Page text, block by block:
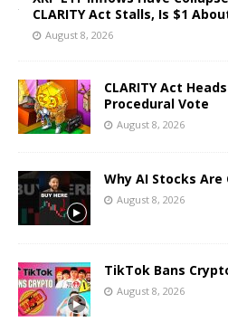
CLARITY Act Stalls, Is $1
August 8, 2026
CLARITY Act
Procedural Vote
August 8, 2026
Why AI Stocks Are
August 8, 2026
TikTok Bans
August 8, 2026